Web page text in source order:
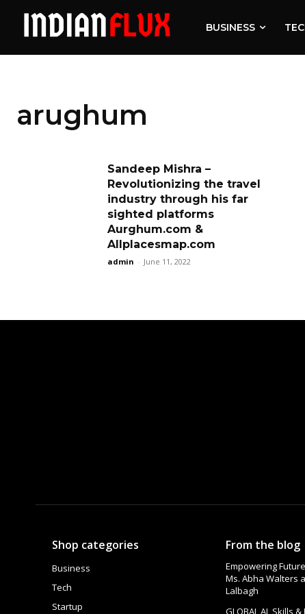
BUSINESS
arughum
Sandeep Mishra –
Revolutionizing the travel
industry through his far
sighted platforms
Aurghum.com &
Allplacesmap.com
admin - June 11, 2022
Shop categories
Business
Tech
Startup
From the blog
Empowering
Ms. Abha Walters
Lalbagh
GLOBAL AI, Skills